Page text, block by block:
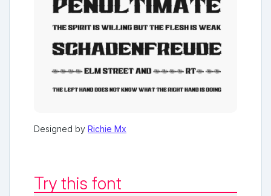
Designed by Richie Mx
Try this font